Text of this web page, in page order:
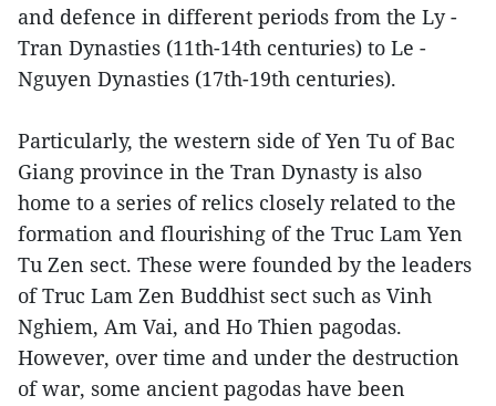
and defence in different periods from the Ly -
Tran Dynasties (11th-14th centuries) to Le -
Nguyen Dynasties (17th-19th centuries).
Particularly, the western side of Yen Tu of Bac
Giang province in the Tran Dynasty is also
home to a series of relics closely related to the
formation and flourishing of the Truc Lam Yen
Tu Zen sect. These were founded by the leaders
of Truc Lam Zen Buddhist sect such as Vinh
Nghiem, Am Vai, and Ho Thien pagodas.
However, over time and under the destruction
of war, some ancient pagodas have been